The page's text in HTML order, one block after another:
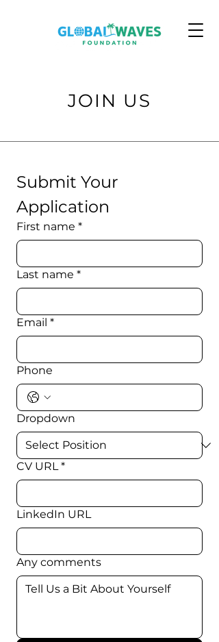
JOIN US
Submit Your
Application
First name *
Last name *
Email *
Phone
Dropdown
CV URL *
LinkedIn URL
Any comments